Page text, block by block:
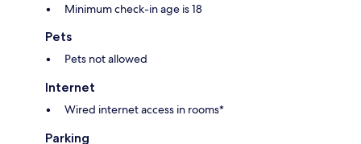
Minimum check-in age is 18
Pets
Pets not allowed
Internet
Wired internet access in rooms*
Parking